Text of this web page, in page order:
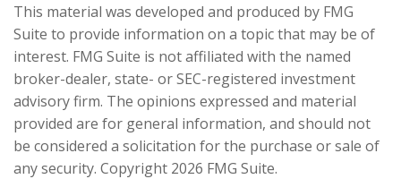
This material was developed and produced by FMG
Suite to provide information on a topic that may be of
interest. FMG Suite is not affiliated with the named
broker-dealer, state- or SEC-registered investment
advisory firm. The opinions expressed and material
provided are for general information, and should not
be considered a solicitation for the purchase or sale of
any security. Copyright 2026 FMG Suite.